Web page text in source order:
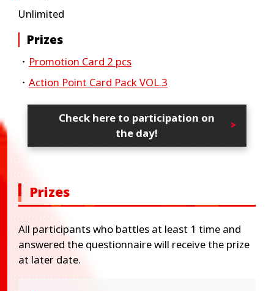
Unlimited
Prizes
・ Promotion Card 2 pcs
・ Action Point Card Pack VOL.3
Check here to participation on
the day!
Prizes
All participants who battles at least 1 time and
answered the questionnaire will receive the prize
at later date.